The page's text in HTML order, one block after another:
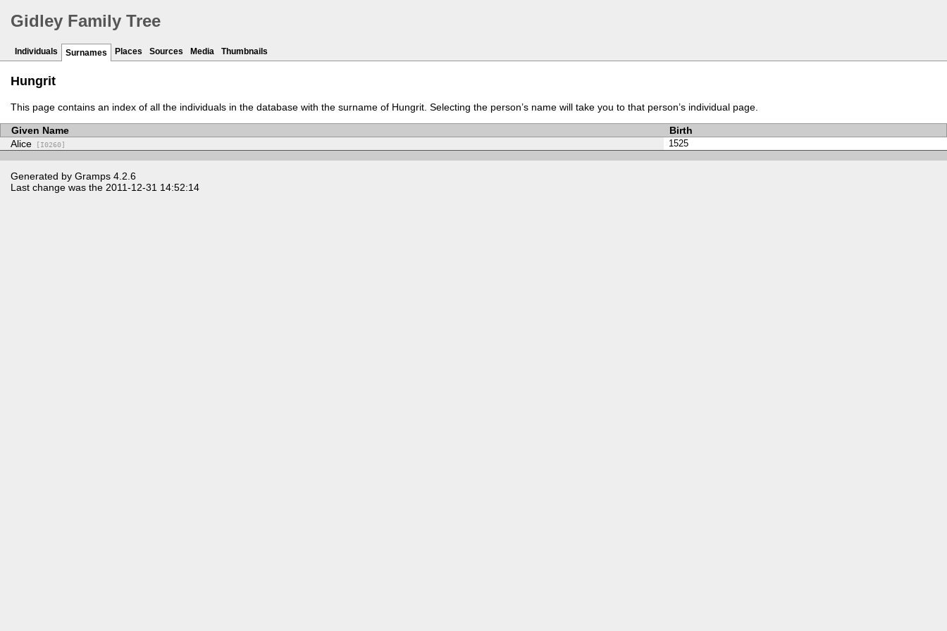
Gidley Family Tree
Individuals Surnames Places Sources Media Thumbnails
Hungrit
This page contains an index of all the individuals in the database with the surname of Hungrit. Selecting the person’s name will take you to that person’s individual page.
Given Name
Birth
Alice [I0260] 1525
Generated by Gramps 4.2.6
Last change was the 2011-12-31 14:52:14